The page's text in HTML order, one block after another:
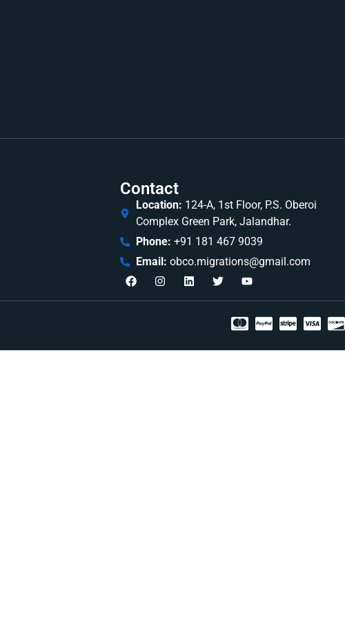
Contact
Location: 124-A, 1st Floor, P.S. Oberoi
Complex Green Park, Jalandhar.
Phone: +91 181 467 9039
Email: obco.migrations@gmail.com